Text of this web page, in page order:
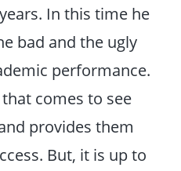
In this time he
bad and the ugly
performance.
comes to see
provides them
But, it is up to